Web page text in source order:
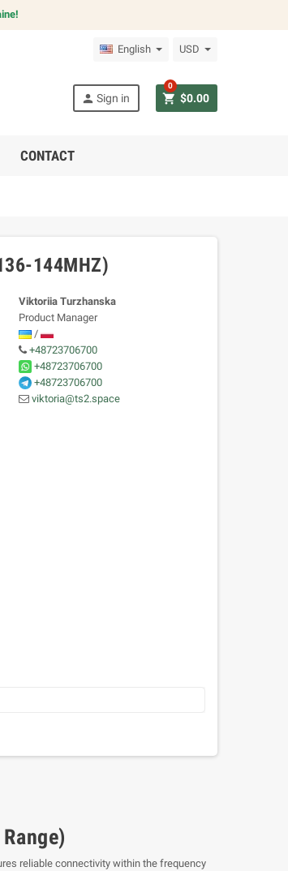
English USD
person Sign in shopping_cart $0.00
0
CONTACT
144MHZ)
Viktoriia Turzhanska
Product Manager
/
+48723706700
+48723706700
+48723706700
viktoria@ts2.space
reliable connectivity within the frequency